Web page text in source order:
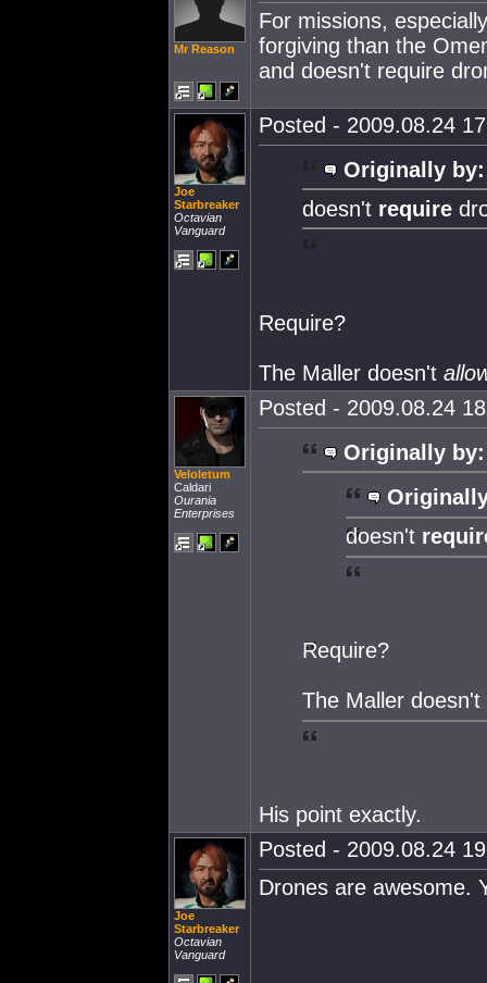
Mr Reason
For missions,
forgiving than the
and doesn't require
Joe
Starbreaker
Octavian
Vanguard
Posted - 2009.08.24
Originally by:
doesn't require
Require?
The Maller doesn't
Veloletum
Caldari
Ourania
Enterprises
Posted - 2009.08.24
Originally by:
doesn't
Require?
The Maller doesn't
His point exactly.
Joe
Starbreaker
Octavian
Vanguard
Posted - 2009.08.24
Drones are awesome.